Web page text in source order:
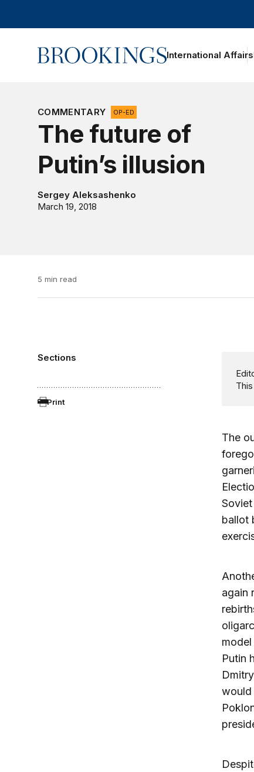
Home International Affairs
COMMENTARY OP-ED
The future of
Putin’s illusion
Sergey Aleksashenko
March 19, 2018
5 min read
Sections
Print
The
ballot
again
Putin
would